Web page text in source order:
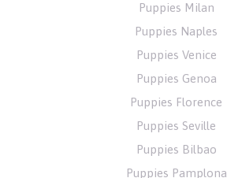
Puppies Milan
Puppies Naples
Puppies Venice
Puppies Genoa
Puppies Florence
Puppies Seville
Puppies Bilbao
Puppies Pamplona